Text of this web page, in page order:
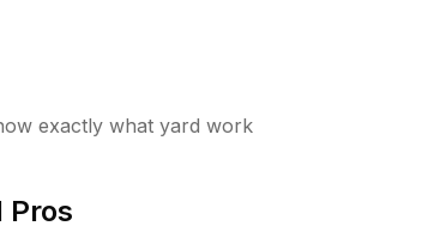
exactly what yard work
Pros